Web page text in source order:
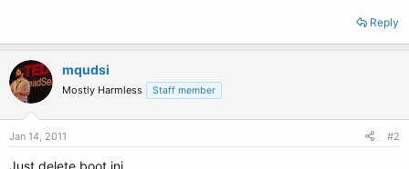
Reply
mqudsi
Mostly Harmless Staff member
Jan 14, 2011 #2
Just delete boot.ini